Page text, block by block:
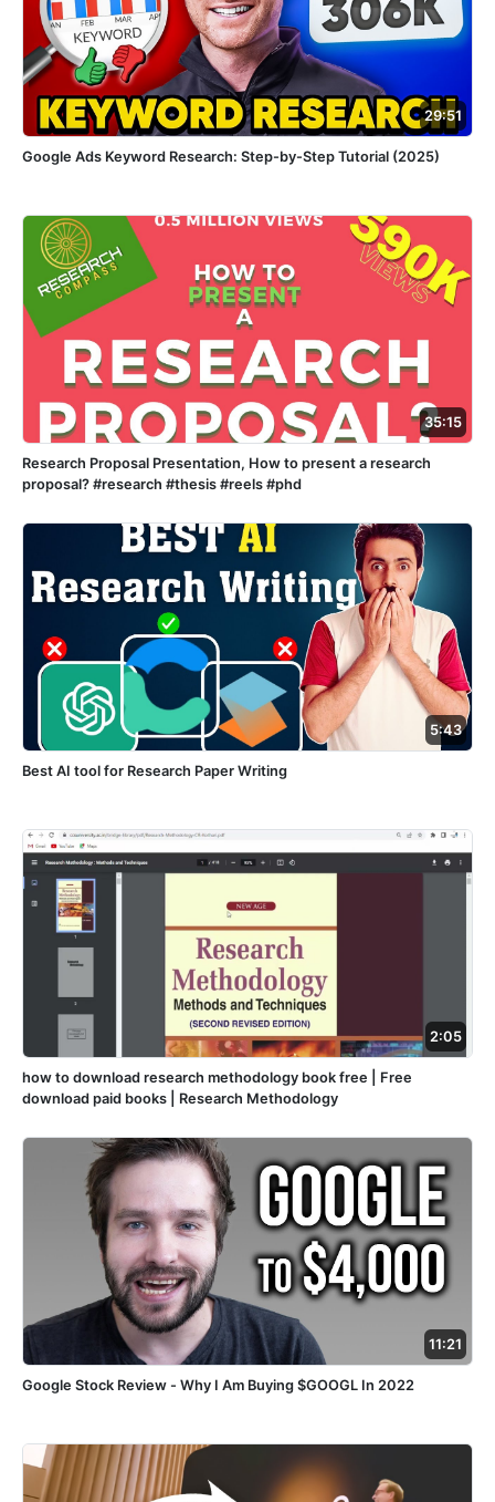
29:51
Google Ads Keyword Research: Step-by-Step Tutorial (2025)
35:15
Research Proposal Presentation, How to present a research
proposal? #research #thesis #reels #phd
5:43
Best AI tool for Research Paper Writing
2:05
how to download research methodology book free | Free
download paid books | Research Methodology
11:21
Google Stock Review - Why I Am Buying $GOOGL In 2022